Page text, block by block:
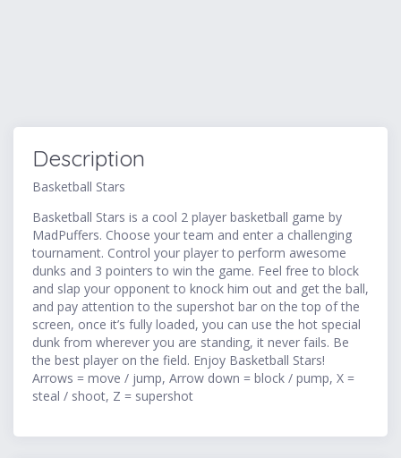
Description
Basketball Stars
Basketball Stars is a cool 2 player basketball game by
MadPuffers. Choose your team and enter a challenging
tournament. Control your player to perform awesome
dunks and 3 pointers to win the game. Feel free to block
and slap your opponent to knock him out and get the ball,
and pay attention to the supershot bar on the top of the
screen, once it’s fully loaded, you can use the hot special
dunk from wherever you are standing, it never fails. Be
the best player on the field. Enjoy Basketball Stars!
Arrows = move / jump, Arrow down = block / pump, X =
steal / shoot, Z = supershot